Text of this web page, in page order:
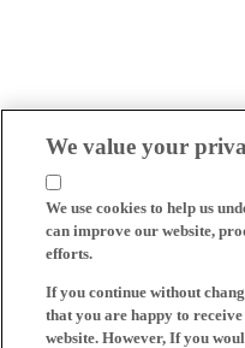
We value your
We use cookies to help us
can improve our website,
efforts.
If you continue without
that you are happy to
website. However, If you